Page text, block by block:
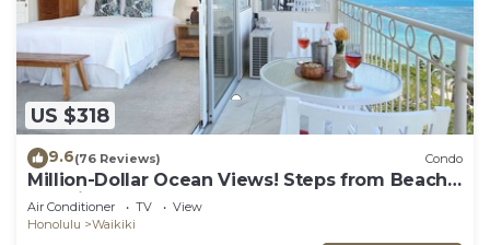
US $318
9.6(76 Reviews) Condo
Million-Dollar Ocean Views! Steps from Beach!
Full Kitchen
Air Conditioner TV
View
Honolulu
Waikiki